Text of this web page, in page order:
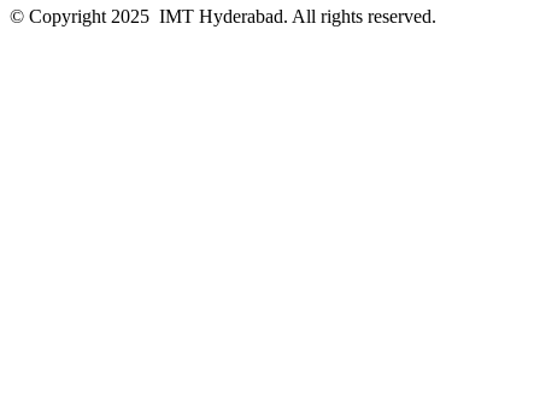
© Copyright 2025 IMT Hyderabad. All rights reserved.